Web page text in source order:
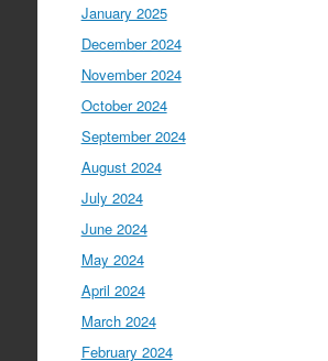
January 2025
December 2024
November 2024
October 2024
September 2024
August 2024
July 2024
June 2024
May 2024
April 2024
March 2024
February 2024